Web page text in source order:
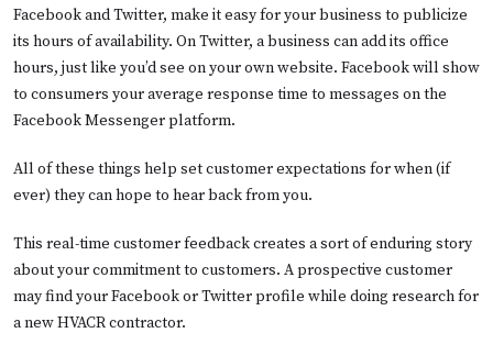
Facebook and Twitter, make it easy for your business to publicize
its hours of availability. On Twitter, a business can add its office
hours, just like you’d see on your own website. Facebook will show
to consumers your average response time to messages on the
Facebook Messenger platform.
All of these things help set customer expectations for when (if
ever) they can hope to hear back from you.
This real-time customer feedback creates a sort of enduring story
about your commitment to customers. A prospective customer
may find your Facebook or Twitter profile while doing research for
a new HVACR contractor.